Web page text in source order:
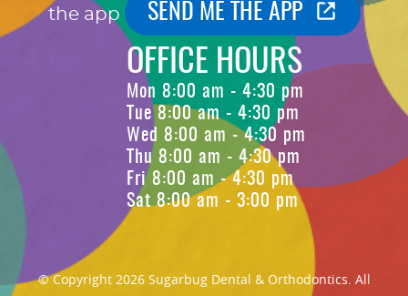
the app SEND ME THE APP
OFFICE HOURS
Mon 8:00 am - 4:30 pm
Tue 8:00 am - 4:30 pm
Wed 8:00 am - 4:30 pm
Thu 8:00 am - 4:30 pm
Fri 8:00 am - 4:30 pm
Sat 8:00 am - 3:00 pm
© Copyright 2026 Sugarbug Dental & Orthodontics. All